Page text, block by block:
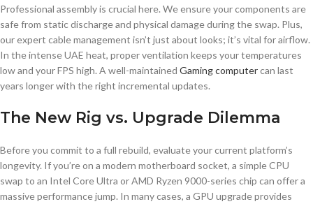
Professional assembly is crucial here. We ensure your components are
safe from static discharge and physical damage during the swap. Plus,
our expert cable management isn’t just about looks; it’s vital for airflow.
In the intense UAE heat, proper ventilation keeps your temperatures
low and your FPS high. A well-maintained Gaming computercan last
years longer with the right incremental updates.
The New Rig vs. Upgrade Dilemma
Before you commit to a full rebuild, evaluate your current platform’s
longevity. If you’re on a modern motherboard socket, a simple CPU
swap to an Intel Core Ultra or AMD Ryzen 9000-series chip can offer a
massive performance jump. In many cases, a GPU upgrade provides